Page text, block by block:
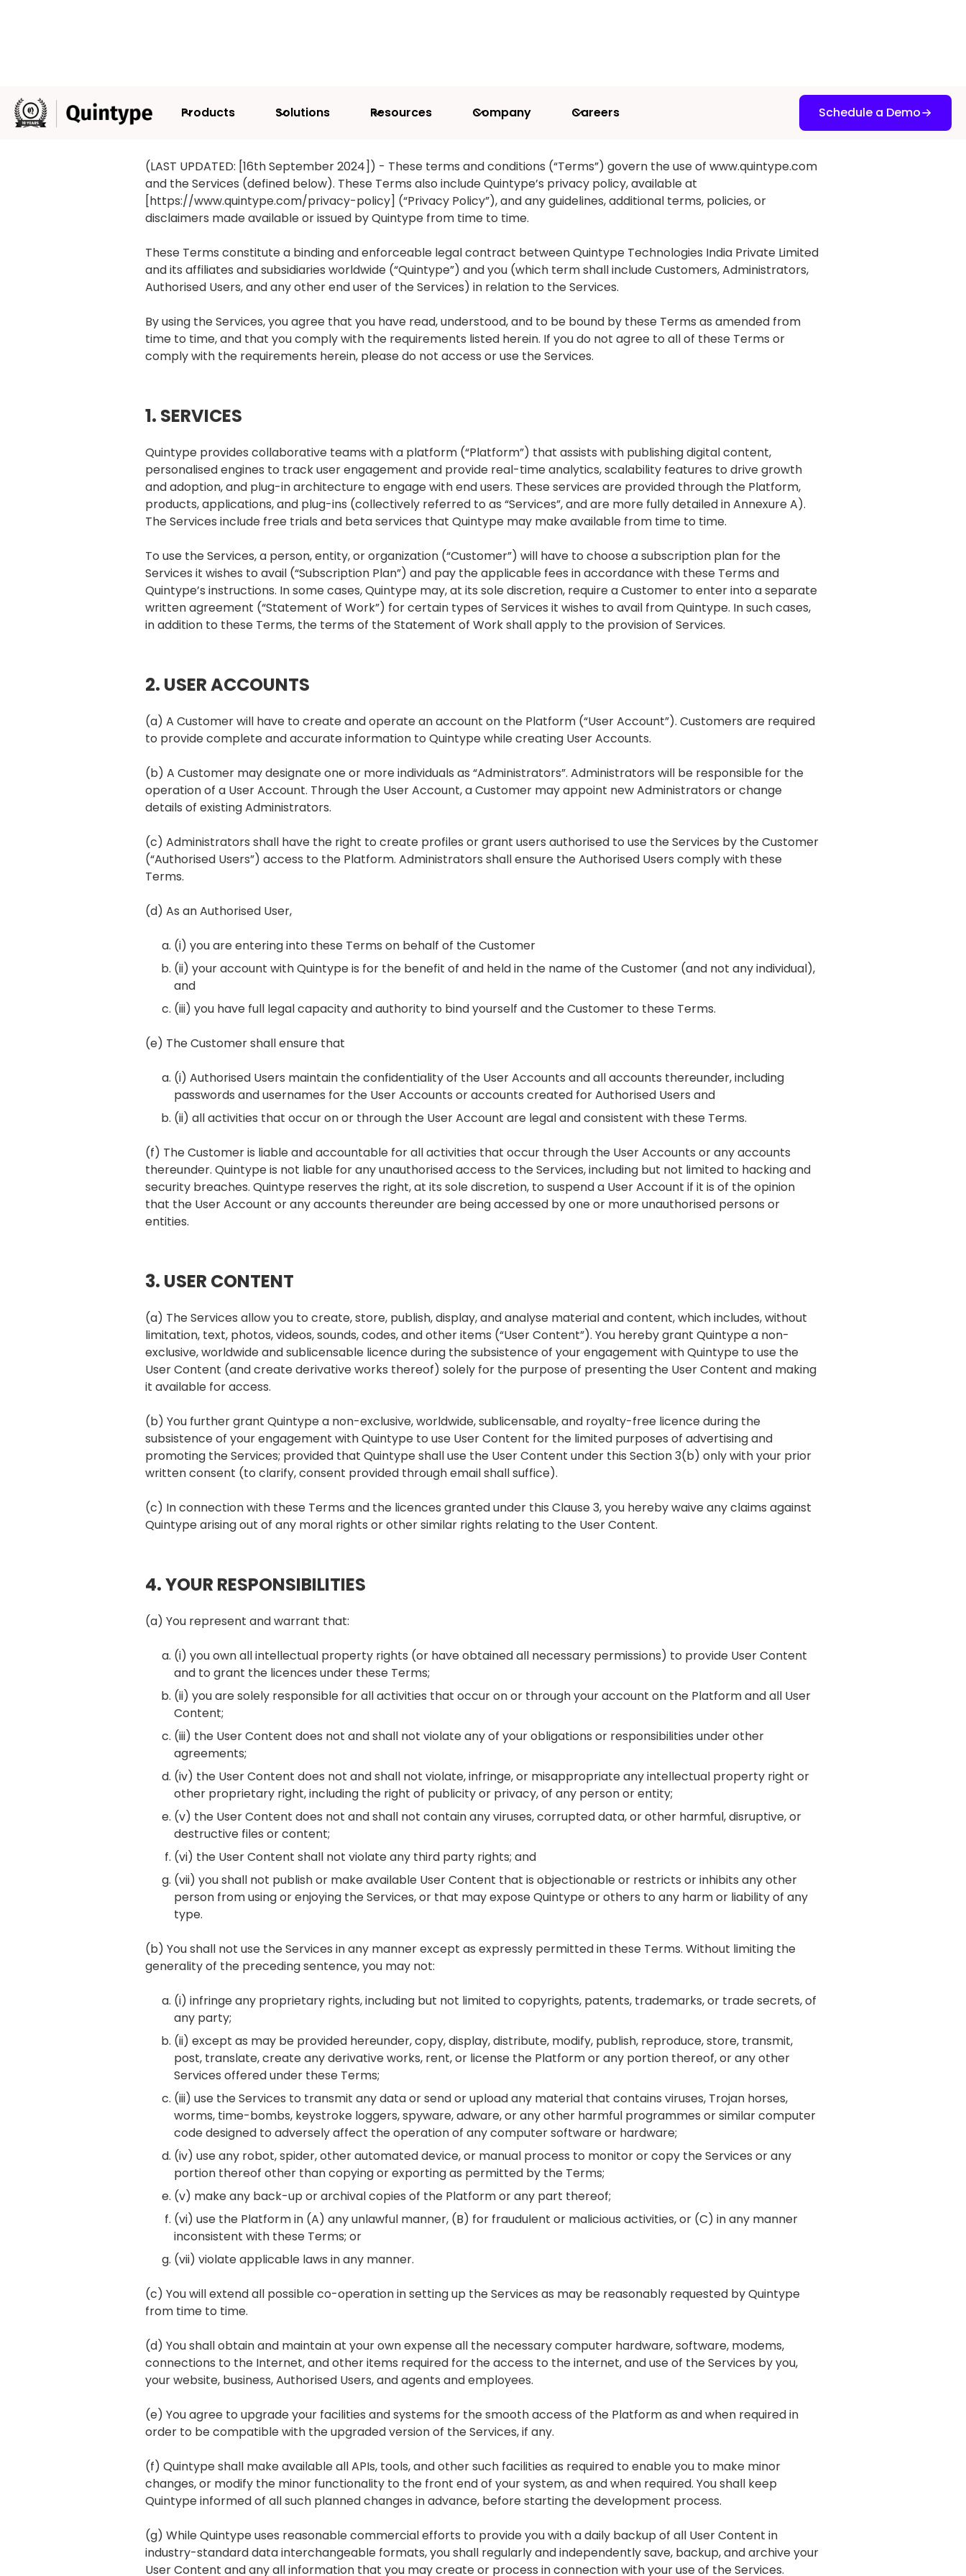
Products Solutions Resources Company Careers Schedule a Demo
TERMS AND CONDITIONS
(LAST UPDATED: [16th September 2024]) - These terms and conditions (“Terms”) govern the use of www.quintype.com
and the Services (defined below). These Terms also include Quintype’s privacy policy, available at
[https://www.quintype.com/privacy-policy] (“Privacy Policy”), and any guidelines, additional terms, policies, or
disclaimers made available or issued by Quintype from time to time.
These Terms constitute a binding and enforceable legal contract between Quintype Technologies India Private Limited
and its affiliates and subsidiaries worldwide (“Quintype”) and you (which term shall include Customers, Administrators,
Authorised Users, and any other end user of the Services) in relation to the Services.
By using the Services, you agree that you have read, understood, and to be bound by these Terms as amended from
time to time, and that you comply with the requirements listed herein. If you do not agree to all of these Terms or
comply with the requirements herein, please do not access or use the Services.
1. SERVICES
Quintype provides collaborative teams with a platform (“Platform”) that assists with publishing digital content,
personalised engines to track user engagement and provide real-time analytics, scalability features to drive growth
and adoption, and plug-in architecture to engage with end users. These services are provided through the Platform,
products, applications, and plug-ins (collectively referred to as “Services”, and are more fully detailed in Annexure A).
The Services include free trials and beta services that Quintype may make available from time to time.
To use the Services, a person, entity, or organization (“Customer”) will have to choose a subscription plan for the
Services it wishes to avail (“Subscription Plan”) and pay the applicable fees in accordance with these Terms and
Quintype’s instructions. In some cases, Quintype may, at its sole discretion, require a Customer to enter into a separate
written agreement (“Statement of Work”) for certain types of Services it wishes to avail from Quintype. In such cases,
in addition to these Terms, the terms of the Statement of Work shall apply to the provision of Services.
2. USER ACCOUNTS
(a) A Customer will have to create and operate an account on the Platform (“User Account”). Customers are required
to provide complete and accurate information to Quintype while creating User Accounts.
(b) A Customer may designate one or more individuals as “Administrators”. Administrators will be responsible for the
operation of a User Account. Through the User Account, a Customer may appoint new Administrators or change
details of existing Administrators.
(c) Administrators shall have the right to create profiles or grant users authorised to use the Services by the Customer
(“Authorised Users”) access to the Platform. Administrators shall ensure the Authorised Users comply with these
Terms.
(d) As an Authorised User,
(i) you are entering into these Terms on behalf of the Customer
(ii) your account with Quintype is for the benefit of and held in the name of the Customer (and not any individual),
and
(iii) you have full legal capacity and authority to bind yourself and the Customer to these Terms.
(e) The Customer shall ensure that
(i) Authorised Users maintain the confidentiality of the User Accounts and all accounts thereunder, including
passwords and usernames for the User Accounts or accounts created for Authorised Users and
(ii) all activities that occur on or through the User Account are legal and consistent with these Terms.
(f) The Customer is liable and accountable for all activities that occur through the User Accounts or any accounts
thereunder. Quintype is not liable for any unauthorised access to the Services, including but not limited to hacking and
security breaches. Quintype reserves the right, at its sole discretion, to suspend a User Account if it is of the opinion
that the User Account or any accounts thereunder are being accessed by one or more unauthorised persons or
entities.
3. USER CONTENT
(a) The Services allow you to create, store, publish, display, and analyse material and content, which includes, without
limitation, text, photos, videos, sounds, codes, and other items (“User Content”). You hereby grant Quintype a non-
exclusive, worldwide and sublicensable licence during the subsistence of your engagement with Quintype to use the
User Content (and create derivative works thereof) solely for the purpose of presenting the User Content and making
it available for access.
(b) You further grant Quintype a non-exclusive, worldwide, sublicensable, and royalty-free licence during the
subsistence of your engagement with Quintype to use User Content for the limited purposes of advertising and
promoting the Services; provided that Quintype shall use the User Content under this Section 3(b) only with your prior
written consent (to clarify, consent provided through email shall suffice).
(c) In connection with these Terms and the licences granted under this Clause 3, you hereby waive any claims against
Quintype arising out of any moral rights or other similar rights relating to the User Content.
4. YOUR RESPONSIBILITIES
(a) You represent and warrant that:
(i) you own all intellectual property rights (or have obtained all necessary permissions) to provide User Content
and to grant the licences under these Terms;
(ii) you are solely responsible for all activities that occur on or through your account on the Platform and all User
Content;
(iii) the User Content does not and shall not violate any of your obligations or responsibilities under other
agreements;
(iv) the User Content does not and shall not violate, infringe, or misappropriate any intellectual property right or
other proprietary right, including the right of publicity or privacy, of any person or entity;
(v) the User Content does not and shall not contain any viruses, corrupted data, or other harmful, disruptive, or
destructive files or content;
(vi) the User Content shall not violate any third party rights; and
(vii) you shall not publish or make available User Content that is objectionable or restricts or inhibits any other
person from using or enjoying the Services, or that may expose Quintype or others to any harm or liability of any
type.
(b) You shall not use the Services in any manner except as expressly permitted in these Terms. Without limiting the
generality of the preceding sentence, you may not:
(i) infringe any proprietary rights, including but not limited to copyrights, patents, trademarks, or trade secrets, of
any party;
(ii) except as may be provided hereunder, copy, display, distribute, modify, publish, reproduce, store, transmit,
post, translate, create any derivative works, rent, or license the Platform or any portion thereof, or any other
Services offered under these Terms;
(iii) use the Services to transmit any data or send or upload any material that contains viruses, Trojan horses,
worms, time-bombs, keystroke loggers, spyware, adware, or any other harmful programmes or similar computer
code designed to adversely affect the operation of any computer software or hardware;
(iv) use any robot, spider, other automated device, or manual process to monitor or copy the Services or any
portion thereof other than copying or exporting as permitted by the Terms;
(v) make any back-up or archival copies of the Platform or any part thereof;
(vi) use the Platform in (A) any unlawful manner, (B) for fraudulent or malicious activities, or (C) in any manner
inconsistent with these Terms; or
(vii) violate applicable laws in any manner.
(c) You will extend all possible co-operation in setting up the Services as may be reasonably requested by Quintype
from time to time.
(d) You shall obtain and maintain at your own expense all the necessary computer hardware, software, modems,
connections to the Internet, and other items required for the access to the internet, and use of the Services by you,
your website, business, Authorised Users, and agents and employees.
(e) You agree to upgrade your facilities and systems for the smooth access of the Platform as and when required in
order to be compatible with the upgraded version of the Services, if any.
(f) Quintype shall make available all APIs, tools, and other such facilities as required to enable you to make minor
changes, or modify the minor functionality to the front end of your system, as and when required. You shall keep
Quintype informed of all such planned changes in advance, before starting the development process.
(g) While Quintype uses reasonable commercial efforts to provide you with a daily backup of all User Content in
industry-standard data interchangeable formats, you shall regularly and independently save, backup, and archive your
User Content and any all information that you may create or process in connection with your use of the Services.